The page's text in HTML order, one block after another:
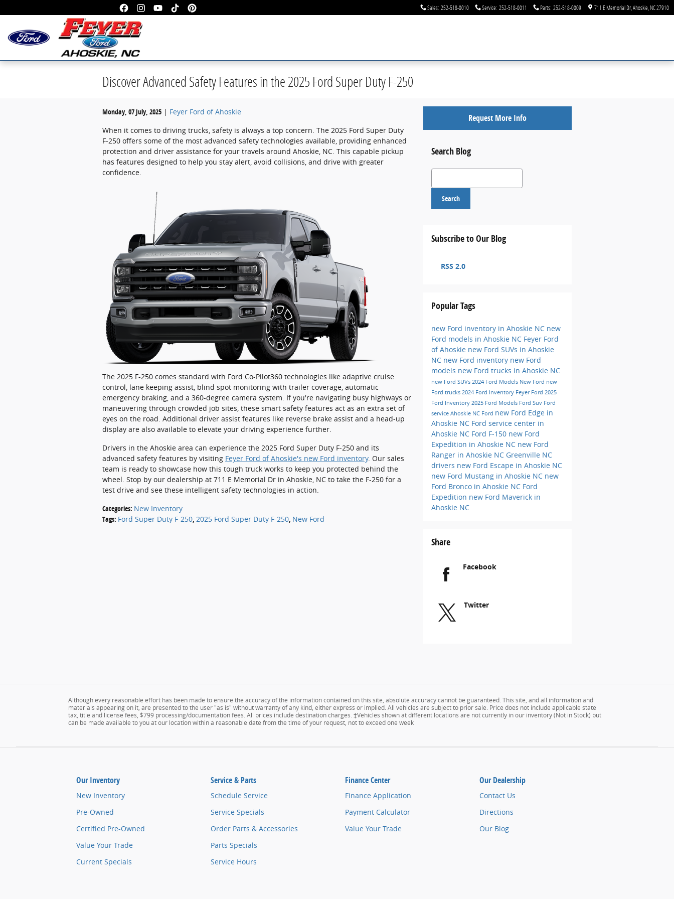
Sales: 252-518-0010 Service: 252-518-0011 Parts: 252-518-0009 711 E Memorial Dr Ahoskie NC27910
Discover Advanced Safety Features in the 2025 Ford Super Duty F-250
Monday, 07 July, 2025
Feyer Ford of Ahoskie
When it comes to driving trucks, safety is always a top concern. The 2025 Ford Super Duty
F-250 offers some of the most advanced safety technologies available, providing enhanced
protection and driver assistance for your travels around Ahoskie, NC. This capable pickup
has features designed to help you stay alert, avoid collisions, and drive with greater
confidence.
The 2025 F-250 comes standard with Ford Co-Pilot360 technologies like adaptive cruise
control, lane keeping assist, blind spot monitoring with trailer coverage, automatic
emergency braking, and a 360-degree camera system. If you're navigating busy highways or
maneuvering through crowded job sites, these smart safety features act as an extra set of
eyes on the road. Additional driver assist features like reverse brake assist and a head-up
display are also available to elevate your driving experience further.
Drivers in the Ahoskie area can experience the 2025 Ford Super Duty F-250 and its
advanced safety features by visiting Feyer Ford of Ahoskie's new Ford inventory. Our sales
team is ready to showcase how this tough truck works to keep you protected behind the
wheel. Stop by our dealership at 711 E Memorial Dr in Ahoskie, NC to take the F-250 for a
test drive and see these intelligent safety technologies in action.
Categories: New Inventory
Tags: Ford Super Duty F-250, 2025 Ford Super Duty F-250, New Ford
Request More Info
Search Blog
Search Blog
Search
Subscribe to Our Blog
RSS 2.0
Popular Tags
new Ford inventory in Ahoskie NC new
Ford models in Ahoskie NC Feyer Ford
of Ahoskie new Ford SUVs in Ahoskie
NC new Ford inventory new Ford
models new Ford trucks in Ahoskie NC
new Ford SUVs 2024 Ford Models New Ford new
Ford trucks 2024 Ford Inventory Feyer Ford 2025
Ford Inventory 2025 Ford Models Ford Suv Ford
service Ahoskie NC Ford new Ford Edge in
Ahoskie NC Ford service center in
Ahoskie NC Ford F-150 new Ford
Expedition in Ahoskie NC new Ford
Ranger in Ahoskie NC Greenville NC
drivers new Ford Escape in Ahoskie NC
new Ford Mustang in Ahoskie NC new
Ford Bronco in Ahoskie NC Ford
Expedition new Ford Maverick in
Ahoskie NC
Share
Facebook
Twitter
Although every reasonable effort has been made to ensure the accuracy of the information contained on this site, absolute accuracy cannot be guaranteed. This site, and all information and
materials appearing on it, are presented to the user "as is" without warranty of any kind, either express or implied. All vehicles are subject to prior sale. Price does not include applicable state
tax, title and license fees, $799 processing/documentation fees. All prices include destination charges. ‡Vehicles shown at different locations are not currently in our inventory (Not in Stock) but
can be made available to you at our location within a reasonable date from the time of your request, not to exceed one week
Our Inventory
New Inventory
Pre-Owned
Certified Pre-Owned
Value Your Trade
Current Specials
Service & Parts
Schedule Service
Service Specials
Order Parts & Accessories
Parts Specials
Service Hours
Finance Center
Finance Application
Payment Calculator
Value Your Trade
Our Dealership
Contact Us
Directions
Our Blog